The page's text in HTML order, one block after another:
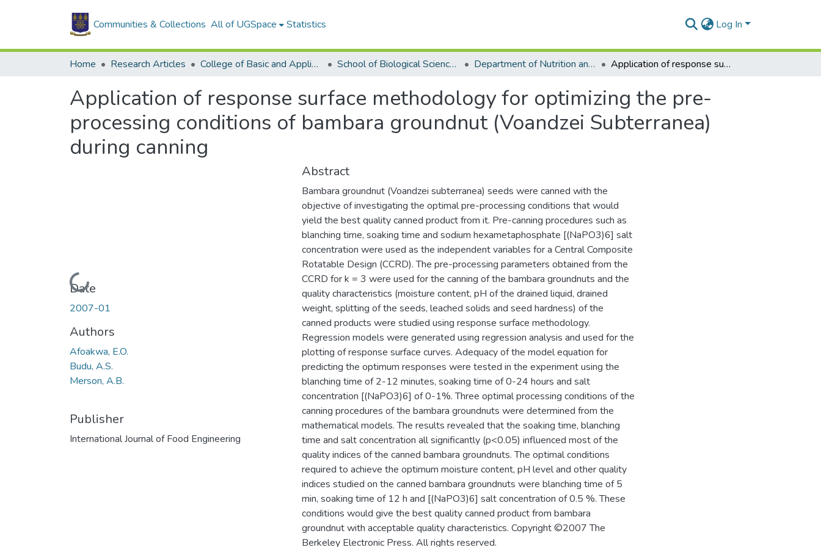
Communities & Collections All of UGSpace Statistics Log In
Home Research Articles College of Basic and Applied Sciences School of Biological Sciences Department of Nutrition and Food Science Application of response surface methodology for optimizing the pre-processing conditions of bambara groundnut (Voandzei Subterranea) during canning
Application of response surface methodology for optimizing the pre-
processing conditions of bambara groundnut (Voandzei Subterranea)
during canning
Loading...
Date
2007-01
Authors
Afoakwa, E.O.
Budu, A.S.
Merson, A.B.
Publisher
International Journal of Food Engineering
Abstract
Bambara groundnut (Voandzei subterranea) seeds were canned with the
objective of investigating the optimal pre-processing conditions that would
yield the best quality canned product from it. Pre-canning procedures such as
blanching time, soaking time and sodium hexametaphosphate [(NaPO3)6] salt
concentration were used as the independent variables for a Central Composite
Rotatable Design (CCRD). The pre-processing parameters obtained from the
CCRD for k = 3 were used for the canning of the bambara groundnuts and the
quality characteristics (moisture content, pH of the drained liquid, drained
weight, splitting of the seeds, leached solids and seed hardness) of the
canned products were studied using response surface methodology.
Regression models were generated using regression analysis and used for the
plotting of response surface curves. Adequacy of the model equation for
predicting the optimum responses were tested in the experiment using the
blanching time of 2-12 minutes, soaking time of 0-24 hours and salt
concentration [(NaPO3)6] of 0-1%. Three optimal processing conditions of the
canning procedures of the bambara groundnuts were determined from the
mathematical models. The results revealed that the soaking time, blanching
time and salt concentration all significantly (p<0.05) influenced most of the
quality indices of the canned bambara groundnuts. The optimal conditions
required to achieve the optimum moisture content, pH level and other quality
indices studied on the canned bambara groundnuts were blanching time of 5
min, soaking time of 12 h and [(NaPO3)6] salt concentration of 0.5 %. These
conditions would give the best quality canned product from bambara
groundnut with acceptable quality characteristics. Copyright ©2007 The
Berkeley Electronic Press. All rights reserved.